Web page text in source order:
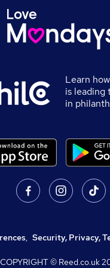
Learn
is leading
in
, Security, Privacy,
COPYRIGHT © Reed.co.uk